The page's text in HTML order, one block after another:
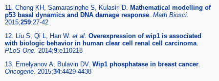
11. Chong KH, Samarasinghe S, Kulasiri D. Mathematical modelling of
p53 basal dynamics and DNA damage response. Math Biosci.
2015;259:27-42
12. Liu S, Qi L, Han W. et al. Overexpression of wip1 is associated
with biologic behavior in human clear cell renal cell carcinoma.
PLoS One. 2014;9:e110218
13. Emelyanov A, Bulavin DV. Wip1 phosphatase in breast cancer.
Oncogene. 2015;34:4429-4438